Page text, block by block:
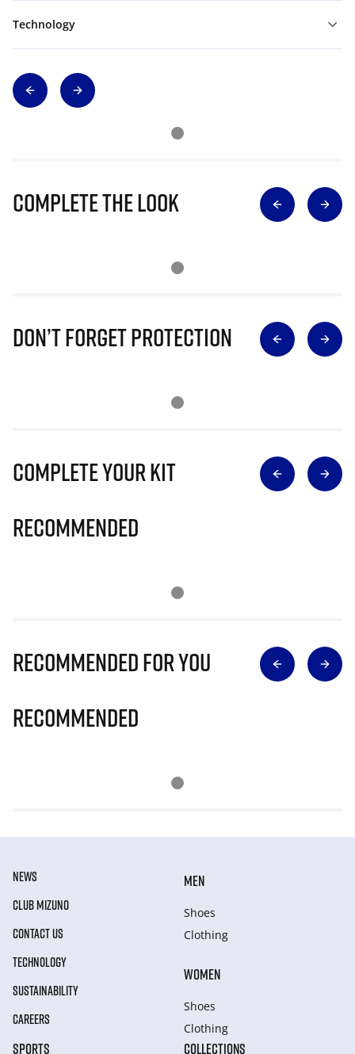
Technology
Complete The Look
Don’t Forget Protection
Complete Your Kit
Recommended
Recommended for you
Recommended
NEWS
CLUB MIZUNO
CONTACT US
TECHNOLOGY
SUSTAINABILITY
CAREERS
MEN
Shoes
Clothing
WOMEN
Shoes
Clothing
SPORTS COLLECTIONS